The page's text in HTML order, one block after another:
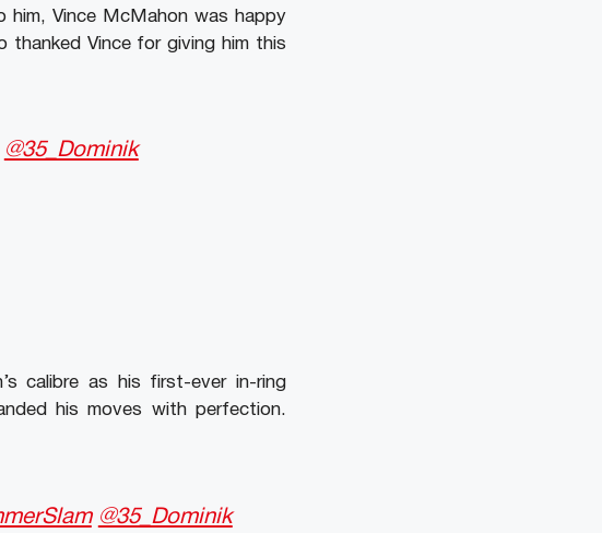
Vince McMahon was happy
thanked Vince for giving him this
@35_Dominik
calibre as his first-ever in-ring
his moves with perfection.
@35_Dominik